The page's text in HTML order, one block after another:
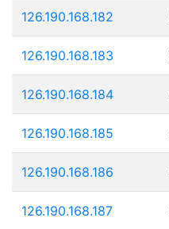
126.190.168.182
126.190.168.183
126.190.168.184
126.190.168.185
126.190.168.186
126.190.168.187